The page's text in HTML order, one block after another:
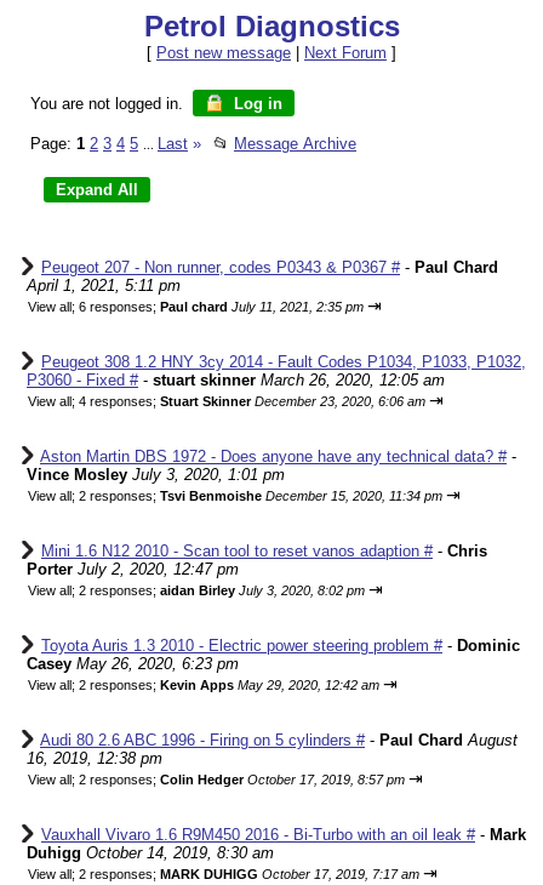
Petrol Diagnostics
[ Post new message Next Forum ]
You are not logged in. Log in
Page: 1 2 3 4 5 Last » 📂 Message Archive
Peugeot 207 - Non runner, codes P0343 & P0367 #- Paul Chard
April 1, 2021, 5:11 pm
View all; 6 responses; Paul chard July 11, 2021, 2:35 pm ⇥
Peugeot 308 1.2 HNY 3cy 2014 - Fault Codes P1034, P1033, P1032,
P3060 - Fixed #- stuart skinner March 26, 2020, 12:05 am
View all; 4 responses; Stuart Skinner December 23, 2020, 6:06 am ⇥
Aston Martin DBS 1972 - Does anyone have any technical data? #-
Vince Mosley July 3, 2020, 1:01 pm
View all; 2 responses; Tsvi Benmoishe December 15, 2020, 11:34 pm ⇥
Mini 1.6 N12 2010 - Scan tool to reset vanos adaption #- Chris
Porter July 2, 2020, 12:47 pm
View all; 2 responses; aidan Birley July 3, 2020, 8:02 pm ⇥
Toyota Auris 1.3 2010 - Electric power steering problem #- Dominic
Casey May 26, 2020, 6:23 pm
View all; 2 responses; Kevin Apps May 29, 2020, 12:42 am ⇥
Audi 80 2.6 ABC 1996 - Firing on 5 cylinders #- Paul Chard August
16, 2019, 12:38 pm
View all; 2 responses; Colin Hedger October 17, 2019, 8:57 pm ⇥
Vauxhall Vivaro 1.6 R9M450 2016 - Bi-Turbo with an oil leak #- Mark
Duhigg October 14, 2019, 8:30 am
View all; 2 responses; MARK DUHIGG October 17, 2019, 7:17 am ⇥